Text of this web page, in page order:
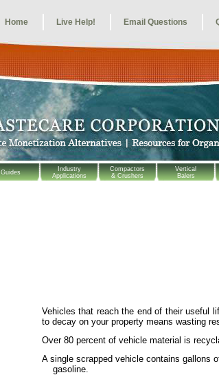
Guides
Industry
Applications
Compactors
& Crushers
Vertical
Balers
Home Live Help! Email Questions
Vehicles that reach the end of their useful
to decay on your property means wasting
Over 80 percent of vehicle material is
A single scrapped vehicle contains gallons
gasoline.